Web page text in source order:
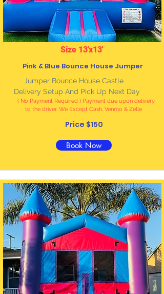
Size 13'x13'
Pink & Blue Bounce House Jumper
Jumper Bounce House Castle
Delivery Setup And Pick Up Next Day
( No Payment Required ) Payment due upon delivery
to the driver. We Except Cash, Venmo & Zelle
Price $150
Book Now